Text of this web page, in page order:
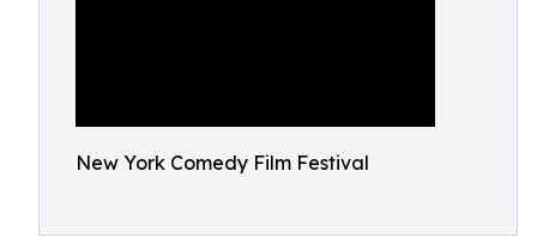
New York Comedy Film Festival